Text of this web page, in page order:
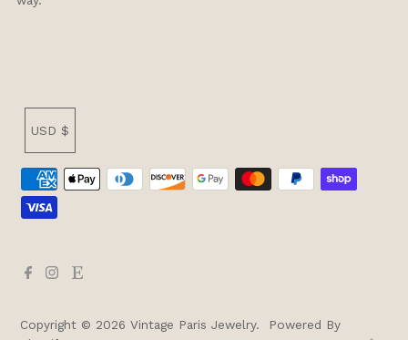
Copyright © 2026Vintage Paris Jewelry.
Powered By
USD $